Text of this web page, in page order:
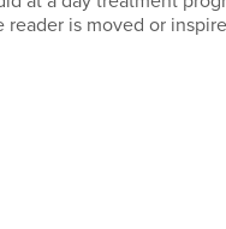
is moved or